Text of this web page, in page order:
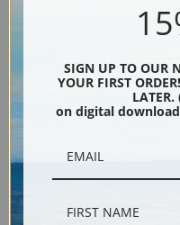
SIGN UP TO OUR
YOUR FIRST
on digital